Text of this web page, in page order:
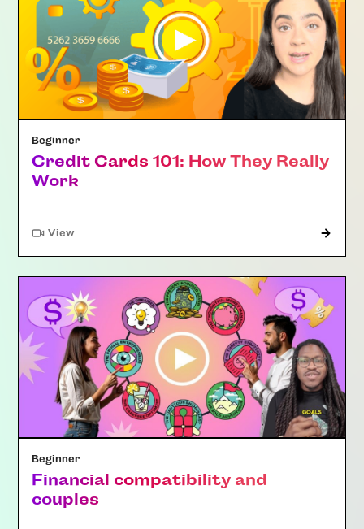
Beginner
Credit Cards 101: How They Really
Work
View"Article"
Beginner
Financial compatibility and
couples